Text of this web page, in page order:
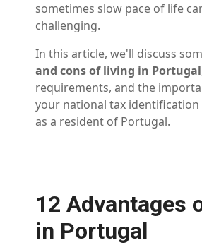
sometimes slow pace of life
challenging.
In this article, we'll discuss
and cons of living in
requirements, and the
your national tax identification
as a resident of Portugal.
12 Advantages
in Portugal